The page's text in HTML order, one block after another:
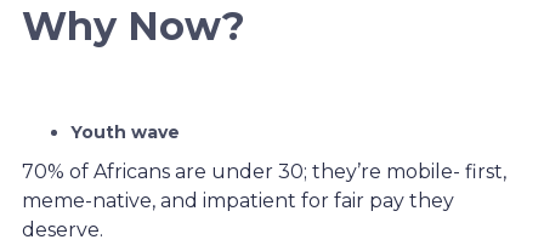
Why Now?
Youth wave
70% of Africans are under 30; they’re mobile- first,
meme-native, and impatient for fair pay they
deserve.